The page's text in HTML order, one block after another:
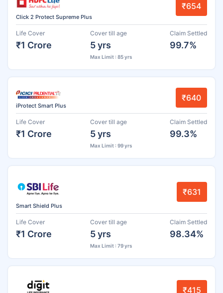
Click 2 Protect Supreme Plus
₹654
Life Cover
₹1 Crore
Cover till age
5 yrs
Max Limit : 85 yrs
Claim Settled
99.7%
iProtect Smart Plus
₹640
Life Cover
₹1 Crore
Cover till age
5 yrs
Max Limit : 99 yrs
Claim Settled
99.3%
Smart Shield Plus
₹631
Life Cover
₹1 Crore
Cover till age
5 yrs
Max Limit : 79 yrs
Claim Settled
98.34%
₹415